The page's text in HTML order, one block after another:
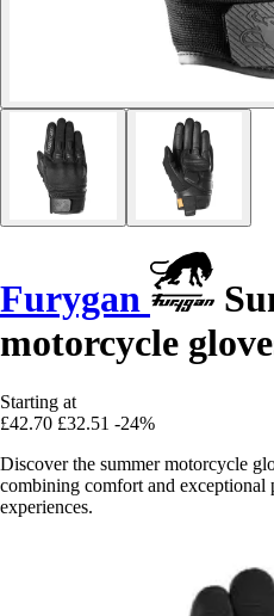
Furygan
motorcycle
Starting at
£42.70 £32.51 -24%
Discover the summer motorcycle
combining comfort and
experiences.